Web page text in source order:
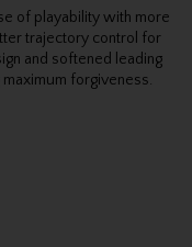
of playability with more
trajectory control for
and softened leading
forgiveness.